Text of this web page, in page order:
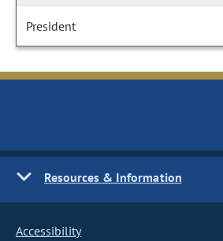
President
Resources & Information
Accessibility